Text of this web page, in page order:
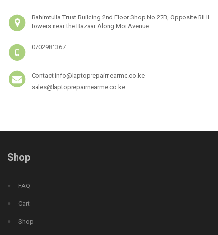
Rahimtulla Trust Building 2nd Floor Shop No 27B, Opposite BIHI
towers near the Bazaar Along Moi Avenue
0702981367
Contact info@laptoprepairnearme.co.ke
sales@laptoprepairnearme.co.ke
Shop
FAQ
Cart
Shop